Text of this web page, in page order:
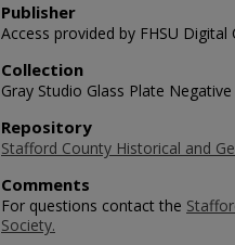
Publisher
Access provided by FHSU Digital
Collection
Gray Studio Glass Plate
Repository
Stafford County Historical and
Comments
For questions contact the
Society.